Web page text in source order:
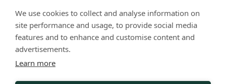
hello@verticode.co.uk
LinkedIn
We use cookies to collect and analyse information on
site performance and usage, to provide social media
features and to enhance and customise content and
advertisements.
Learn more